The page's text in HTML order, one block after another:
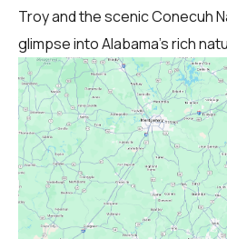
Troy and the scenic Conecuh
glimpse into Alabama's rich